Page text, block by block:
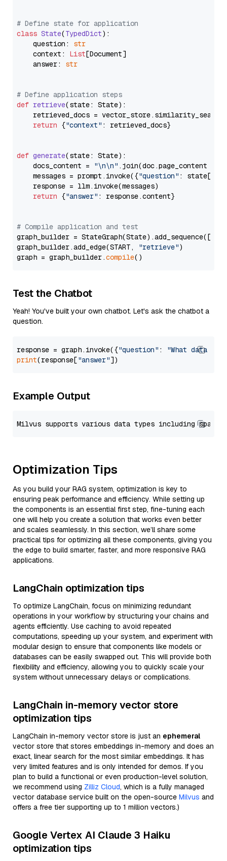
# Define state for application
class State(TypedDict):
    question:
str
    context:
List[Document]
    answer:
str
# Define application steps
def retrieve(state: State):
retrieved_docs =
return {"context" : retrieved_docs}
def generate(state: State):
    docs_content =
"\n\n" .join(doc.page_content
    messages = prompt.invoke({
"question" : state[
    response = llm.invoke(messages)
return {"answer" : response.content}
# Compile application and test
graph_builder =
graph_builder.add_edge(START,
"retrieve")
graph = graph_builder.compile
Test the Chatbot
Yeah! You've built your own chatbot. Let's ask the chatbot a
question.
response = graph.invoke({"question" :
"What data
print(response["answer"
Example Output
Optimization Tips
As you build your RAG system, optimization is key to
ensuring peak performance and efficiency. While setting up
the components is an essential first step, fine-tuning each
one will help you create a solution that works even better
and scales seamlessly. In this section, we’ll share some
practical tips for optimizing all these components, giving you
the edge to build smarter, faster, and more responsive RAG
applications.
LangChain optimization tips
To optimize LangChain, focus on minimizing redundant
operations in your workflow by structuring your chains and
agents efficiently. Use caching to avoid repeated
computations, speeding up your system, and experiment with
modular design to ensure that components like models or
databases can be easily swapped out. This will provide both
flexibility and efficiency, allowing you to quickly scale your
system without unnecessary delays or complications.
LangChain in-memory vector store
optimization tips
LangChain in-memory vector store is just an ephemeral
vector store that stores embeddings in-memory and does an
exact, linear search for the most similar embeddings. It has
very limited features and is only intended for demos. If you
plan to build a functional or even production-level solution,
we recommend using Zilliz Cloud, which is a fully managed
vector database service built on the open-source Milvus and
offers a free tier supporting up to 1 million vectors.)
Google Vertex AI Claude 3 Haiku
optimization tips